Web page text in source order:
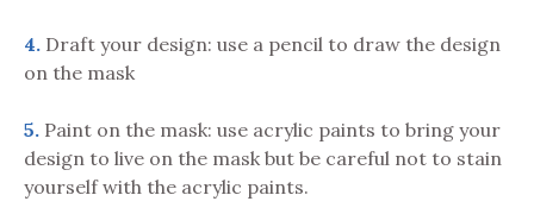
4. Draft your design: use a pencil to draw the design
on the mask
5. Paint on the mask: use acrylic paints to bring your
design to live on the mask but be careful not to stain
yourself with the acrylic paints.